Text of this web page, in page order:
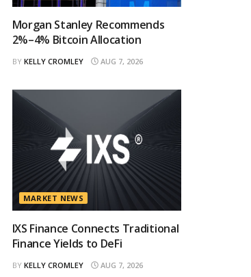
Morgan Stanley Recommends
2%–4% Bitcoin Allocation
BY KELLY CROMLEY AUG 7, 2026
MARKET NEWS
IXS Finance Connects Traditional
Finance Yields to DeFi
BY KELLY CROMLEY AUG 7, 2026